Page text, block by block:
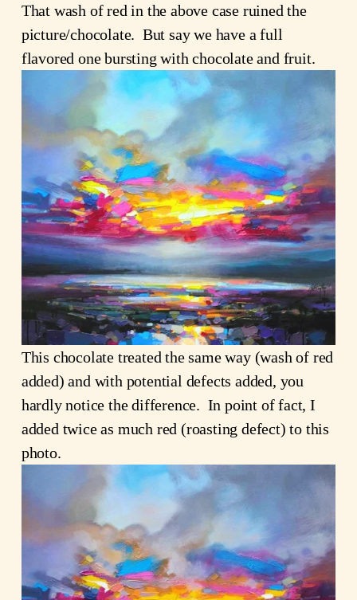
That wash of red in the above case ruined the
picture/chocolate. But say we have a full
flavored one bursting with chocolate and fruit.
This chocolate treated the same way (wash of red
added) and with potential defects added, you
hardly notice the difference. In point of fact, I
added twice as much red (roasting defect) to this
photo.